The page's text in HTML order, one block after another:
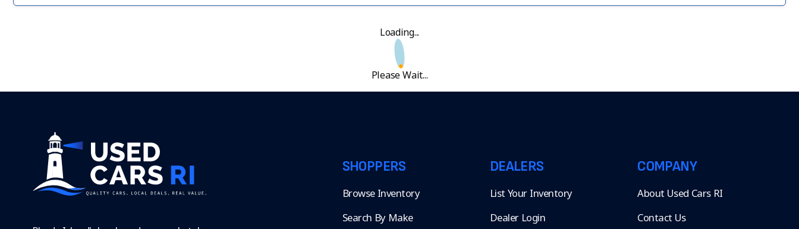
Loading...
Please Wait...
SHOPPERS
Browse Inventory
Search By Make
DEALERS
List Your Inventory
Dealer Login
COMPANY
About Used Cars RI
Contact Us